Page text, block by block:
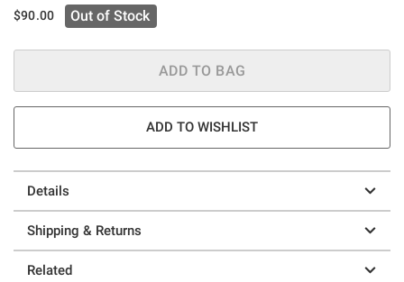
$90.00 Out of Stock
ADD TO BAG
ADD TO WISHLIST
Details
Shipping & Returns
Related